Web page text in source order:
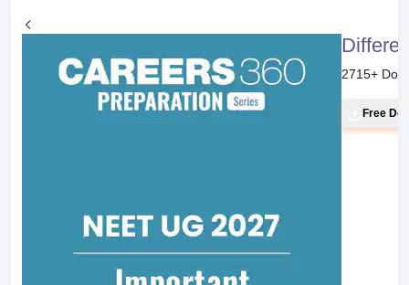
2715+
Free